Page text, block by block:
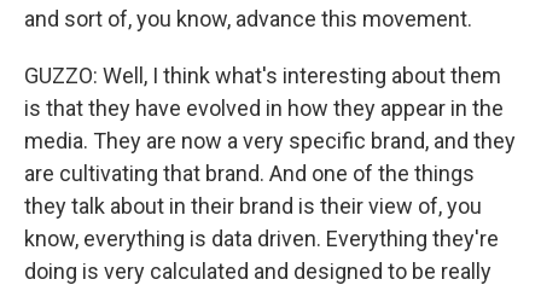
and sort of, you know, advance this movement.
GUZZO: Well, I think what's interesting about them
is that they have evolved in how they appear in the
media. They are now a very specific brand, and they
are cultivating that brand. And one of the things
they talk about in their brand is their view of, you
know, everything is data driven. Everything they're
doing is very calculated and designed to be really